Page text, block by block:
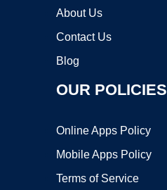
About Us
Contact Us
Blog
OUR POLICIES
Online Apps Policy
Mobile Apps Policy
Terms of Service